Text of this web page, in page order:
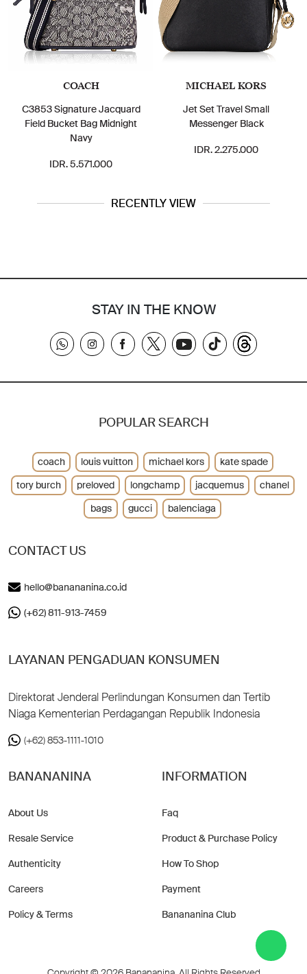
Jacquard
Bag Midnight
5.571.000
MICHAEL KORS
Jet Set Travel Small
Messenger Black
IDR. 2.275.000
RECENTLY VIEW
STAY IN THE KNOW
CONTACT US
hello@banananina.co.id
(+62) 811-913-7459
LAYANAN PENGADUAN KONSUMEN
Direktorat Jenderal Perlindungan Konsumen dan Tertib
Niaga Kementerian Perdagangan Republik Indonesia
(+62) 853-1111-1010
BANANANINA
About Us
Resale Service
Authenticity
Careers
Policy & Terms
INFORMATION
Faq
Product & Purchase Policy
How To Shop
Payment
Banananina Club
POPULAR SEARCH
coach louis vuitton michael kors
kate spade
tory burch
preloved longchamp jacquemus
chanel
bags
gucci balenciaga